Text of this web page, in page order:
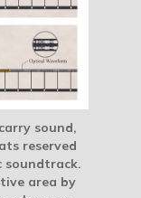
sound,
reserved
soundtrack.
area by